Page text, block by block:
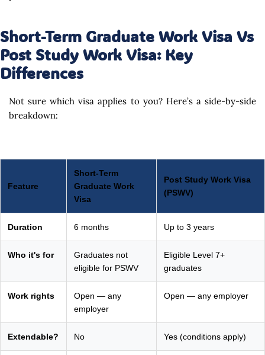
Short-Term Graduate Work Visa Vs
Post Study Work Visa: Key
Differences
Not sure which visa applies to you? Here’s a side-by-side
breakdown:
Feature
Short-Term
Graduate Work
Visa
Post Study Work Visa
(PSWV)
Duration 6 months Up to 3 years
Who it's for
Graduates not
eligible for PSWV
Eligible Level 7+
graduates
Work rights
Open — any
employer
Open — any employer
Extendable? No Yes (conditions apply)